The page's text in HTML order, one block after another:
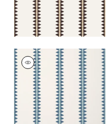
RENO STRIPE
Wallpaper| Teal